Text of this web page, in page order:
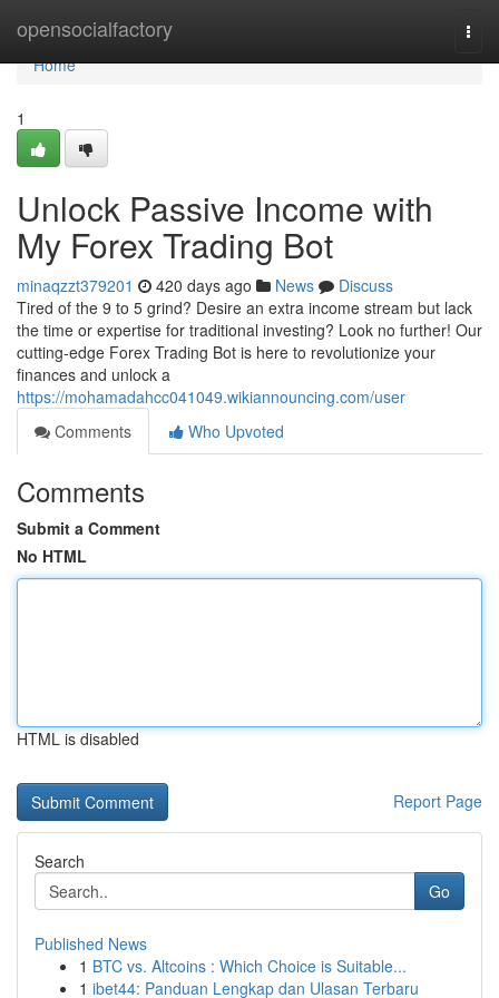
opensocialfactory
Home
Home
1
Unlock Passive Income with
My Forex Trading Bot
minaqzzt379201 420 days ago News
Discuss
Tired of the 9 to 5 grind? Desire an extra income stream but lack
the time or expertise for traditional investing? Look no further! Our
cutting-edge Forex Trading Bot is here to revolutionize your
finances and unlock a
https://mohamadahcc041049.wikiannouncing.com/user
Comments
Who Upvoted
Comments
Submit a Comment
No HTML
HTML is disabled
Report Page
Search
Go
Published News
1 BTC vs. Altcoins : Which Choice is Suitable...
1 ibet44: Panduan Lengkap dan Ulasan Terbaru